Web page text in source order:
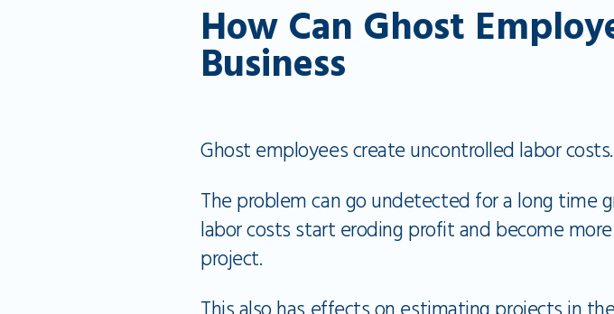
How Can Ghost
Business
Ghost employees create uncontrolled labor costs.
The problem can go undetected for a long time
labor costs start eroding profit and become
project.